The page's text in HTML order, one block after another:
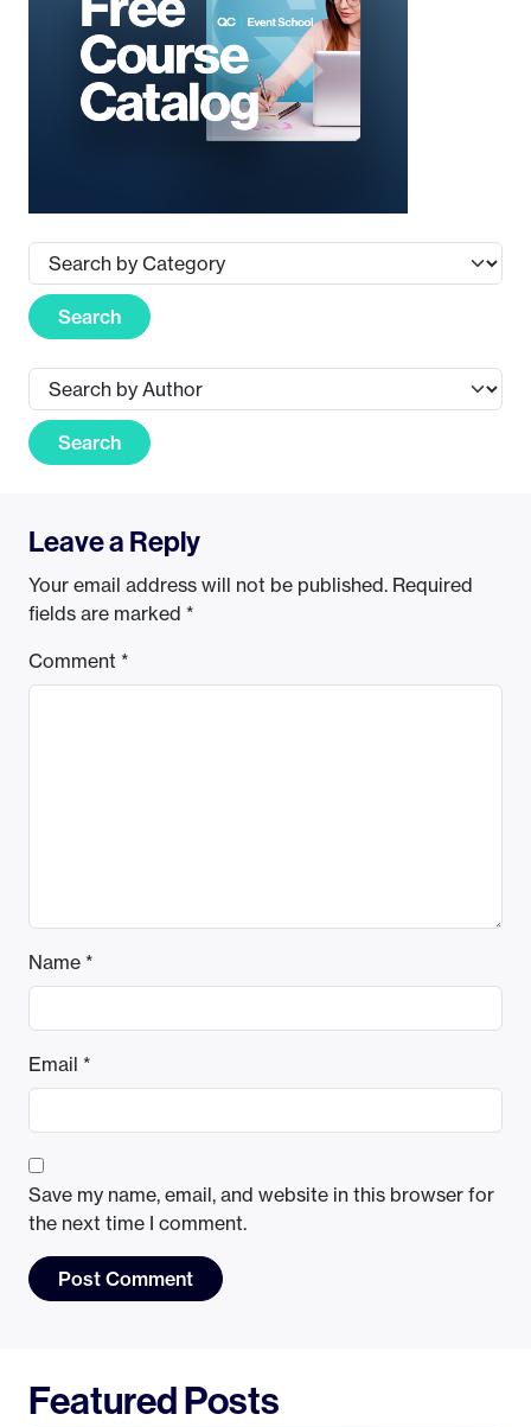
Search
Search
Leave a Reply
Your email address will not be published. Required
fields are marked *
Comment *
Name *
Email *
Save my name, email, and website in this browser for
the next time I comment.
Featured Posts